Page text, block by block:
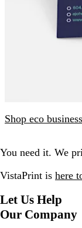
Shop eco
You need it. We
VistaPrint is here
Let Us Help
Our Company